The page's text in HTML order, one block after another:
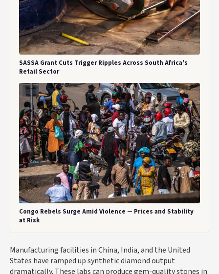
SASSA Grant Cuts Trigger Ripples Across South Africa's
Retail Sector
Congo Rebels Surge Amid Violence — Prices and Stability
at Risk
Manufacturing facilities in China, India, and the United
States have ramped up synthetic diamond output
dramatically. These labs can produce gem-quality stones in